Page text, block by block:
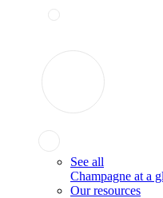
See all
Champagne at a
Our resources